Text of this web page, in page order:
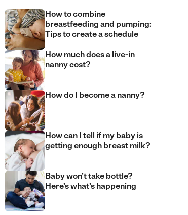
How to combine
breastfeeding and pumping:
Tips to create a schedule
How much does a live-in
nanny cost?
How do I become a nanny?
How can I tell if my baby is
getting enough breast milk?
Baby won’t take bottle?
Here’s what’s happening